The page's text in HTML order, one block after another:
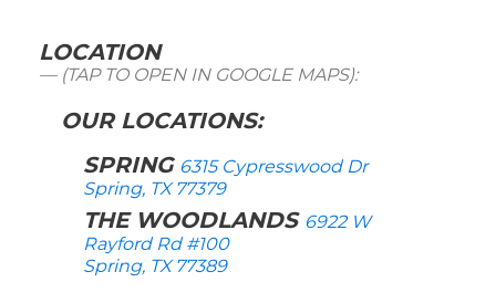
LOCATION
(TAP TO OPEN IN GOOGLE MAPS):
OUR LOCATIONS:
SPRING 6315 Cypresswood Dr
Spring, TX 77379
THE WOODLANDS 6922 W
Rayford Rd #100
Spring, TX 77389